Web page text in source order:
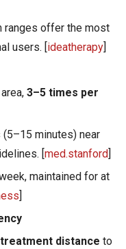
ranges offer the most
users. [ ideatherapy
3–5 times per
minutes) near
[ med.stanford
maintained for at
treatment distance to